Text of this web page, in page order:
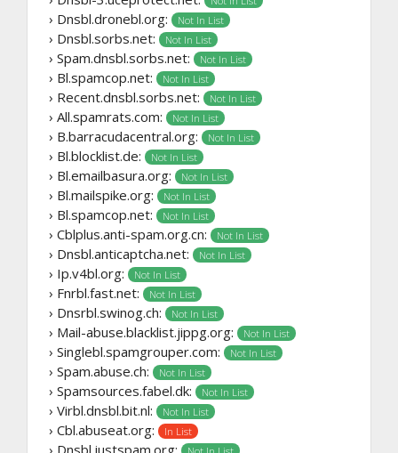
› Dnsbl.dronebl.org: Not In List
› Dnsbl.sorbs.net: Not In List
› Spam.dnsbl.sorbs.net: Not In List
› Bl.spamcop.net: Not In List
› Recent.dnsbl.sorbs.net: Not In List
› All.spamrats.com: Not In List
› B.barracudacentral.org: Not In List
› Bl.blocklist.de: Not In List
› Bl.emailbasura.org: Not In List
› Bl.mailspike.org: Not In List
› Bl.spamcop.net: Not In List
› Cblplus.anti-spam.org.cn: Not In List
› Dnsbl.anticaptcha.net: Not In List
› Ip.v4bl.org: Not In List
› Fnrbl.fast.net: Not In List
› Dnsrbl.swinog.ch: Not In List
› Mail-abuse.blacklist.jippg.org: Not In List
› Singlebl.spamgrouper.com: Not In List
› Spam.abuse.ch: Not In List
› Spamsources.fabel.dk: Not In List
› Virbl.dnsbl.bit.nl: Not In List
› Cbl.abuseat.org: In List